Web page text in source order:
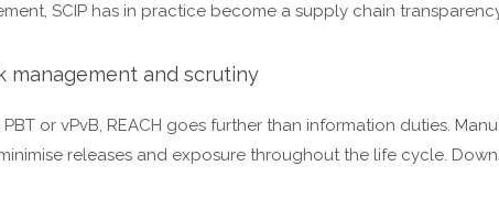
SCIP has in practice become a supply chain
management and scrutiny
or vPvB, REACH goes further than information duties.
releases and exposure throughout the life cycle.